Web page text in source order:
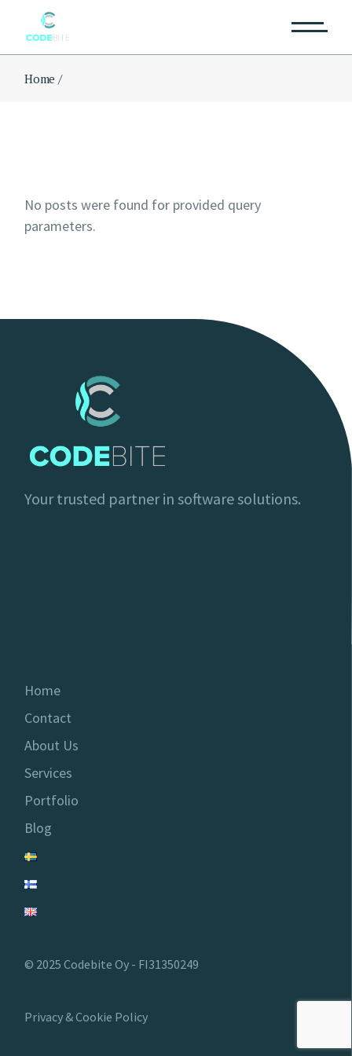
Home
No posts were found for provided query
parameters.
Your trusted partner in software solutions.
Home
Contact
About Us
Services
Portfolio
Blog
© 2025 Codebite Oy - FI31350249
Privacy & Cookie Policy